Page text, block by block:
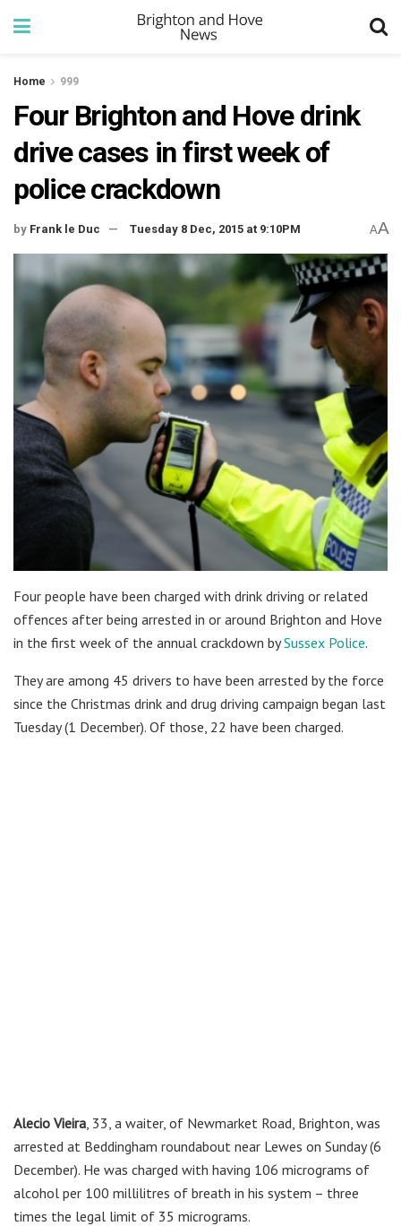
Home 999
Four Brighton and Hove drink
drive cases in first week of
police crackdown
by Frank le Duc Tuesday 8 Dec, 2015 at 9:10PM AA
Four people have been charged with drink driving or related
offences after being arrested in or around Brighton and Hove
in the first week of the annual crackdown bySussex Police.
They are among 45 drivers to have been arrested by the force
since the Christmas drink and drug driving campaign began last
Tuesday (1 December). Of those, 22 have been charged.
Alecio Vieira, 33, a waiter, of Newmarket Road, Brighton, was
arrested at Beddingham roundabout near Lewes on Sunday (6
December). He was charged with having 106 micrograms of
alcohol per 100 millilitres of breath in his system – three
times the legal limit of 35 micrograms.